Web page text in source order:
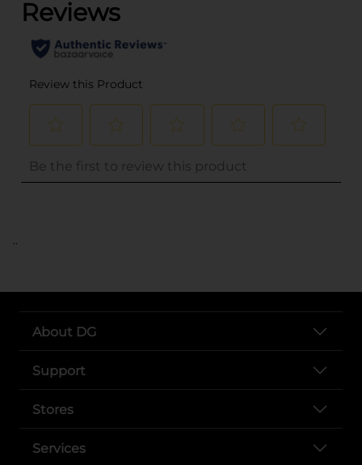
..
About DG
Support
Stores
Services